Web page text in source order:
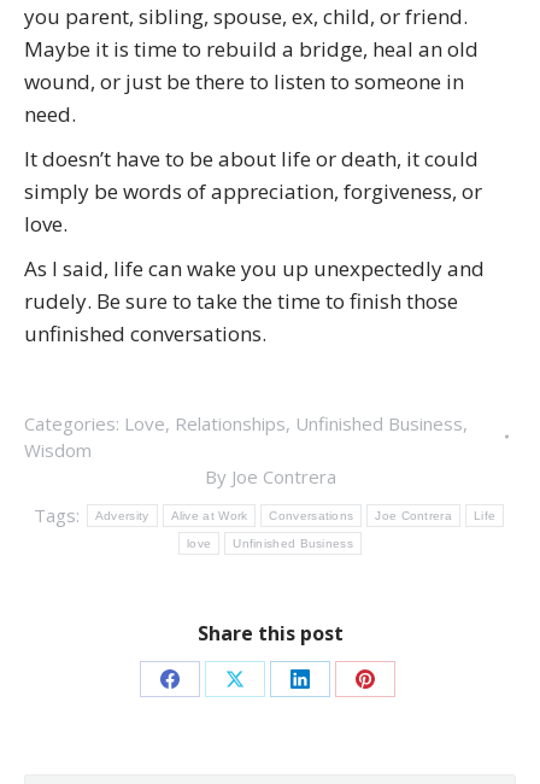
you parent, sibling, spouse, ex, child, or friend.
Maybe it is time to rebuild a bridge, heal an old
wound, or just be there to listen to someone in
need.
It doesn’t have to be about life or death, it could
simply be words of appreciation, forgiveness, or
love.
As I said, life can wake you up unexpectedly and
rudely. Be sure to take the time to finish those
unfinished conversations.
Categories: Love, Relationships, Unfinished Business,
Wisdom
By Joe Contrera
Tags:
Adversity Alive at Work Conversations Joe Contrera Life
love Unfinished Business
Share this post
Share Share Share Share